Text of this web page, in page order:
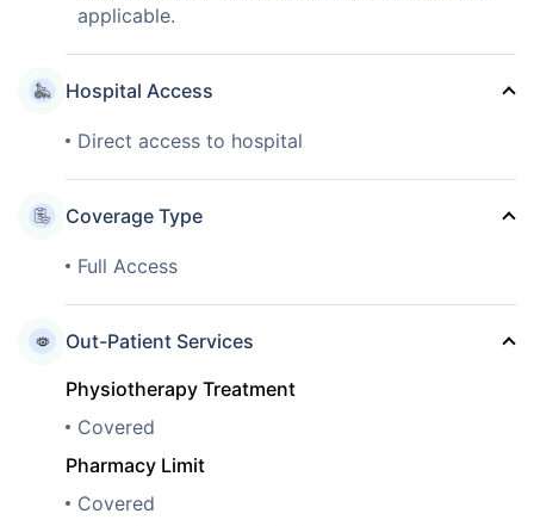
applicable.
Hospital Access
Direct access to hospital
Coverage Type
Full Access
Out-Patient Services
Physiotherapy Treatment
Covered
Pharmacy Limit
Covered